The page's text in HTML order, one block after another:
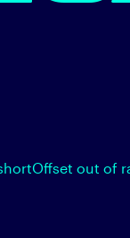
out of